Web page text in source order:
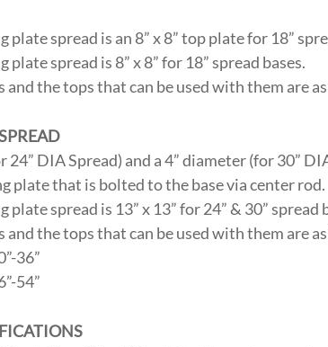
plate spread is an 8” x 8” top plate for 18”
plate spread is 8” x 8” for 18” spread bases.
and the tops that can be used with them are
24” DIA Spread) and a 4” diameter (for 30”
plate that is bolted to the base via center rod.
plate spread is 13” x 13” for 24” & 30” spread
and the tops that can be used with them are
36”
54”